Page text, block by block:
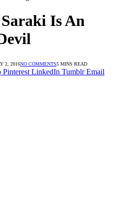
Is An
2, 2016NO COMMENTS5 MINS READ
Pinterest LinkedIn Tumblr Email